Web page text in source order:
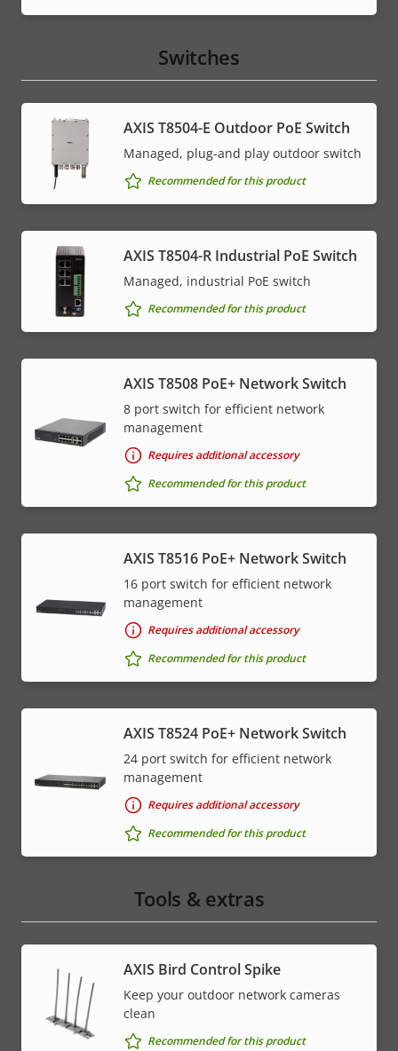
Switches
AXIS T8504-E Outdoor PoE Switch
Managed, plug-and play outdoor switch
Recommended for this product
AXIS T8504-R Industrial PoE Switch
Managed, industrial PoE switch
Recommended for this product
AXIS T8508 PoE+ Network Switch
8 port switch for efficient network
management
Requires additional accessory
Recommended for this product
AXIS T8516 PoE+ Network Switch
16 port switch for efficient network
management
Requires additional accessory
Recommended for this product
AXIS T8524 PoE+ Network Switch
24 port switch for efficient network
management
Requires additional accessory
Recommended for this product
Tools & extras
AXIS Bird Control Spike
Keep your outdoor network cameras
clean
Recommended for this product